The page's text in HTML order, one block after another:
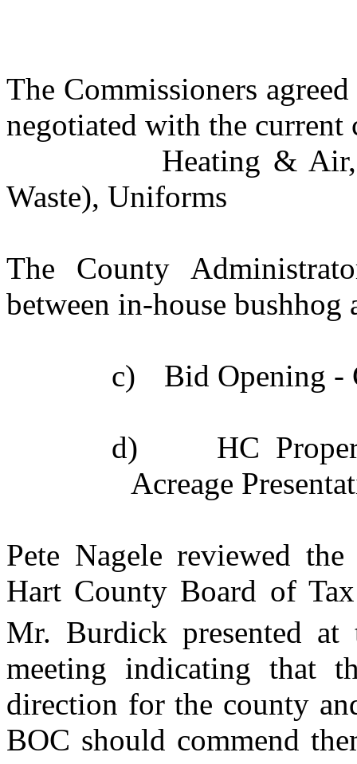
The Commissioners
negotiated with the current
Heating &
Waste), Uniforms
The County
between in-house
c) Bid Opening -
d)
HC
Acreage
Pete Nagele reviewed
Hart County Board of
Mr. Burdick presented at
meeting indicating that
direction for the county
BOC should commend